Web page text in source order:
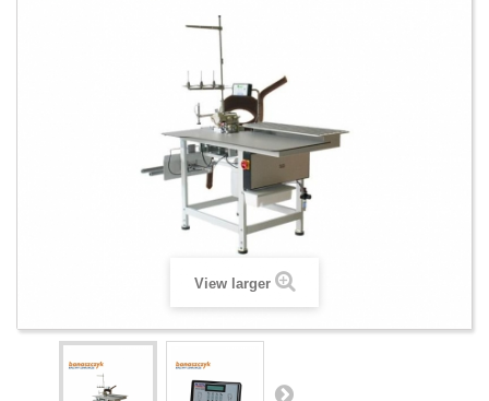
View larger